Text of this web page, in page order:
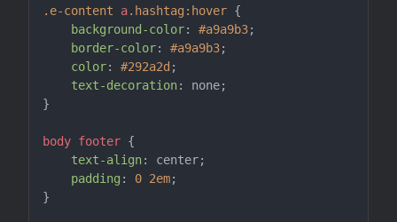
.e-content
a.hashtag :hover {
background-color: #a9a9b3;
border-color: #a9a9b3;
color: #292a2d ;
text-decoration: none;
}
body footer {
text-align: center;
padding : 0 2em;
}